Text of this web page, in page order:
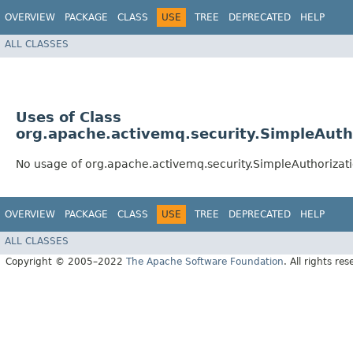
OVERVIEW PACKAGE CLASS USE TREE DEPRECATED HELP
ALL CLASSES
Uses of Class
No usage of
OVERVIEW PACKAGE CLASS USE TREE DEPRECATED HELP
ALL CLASSES
Copyright © 2005–2022 The Apache Software Foundation. All rights